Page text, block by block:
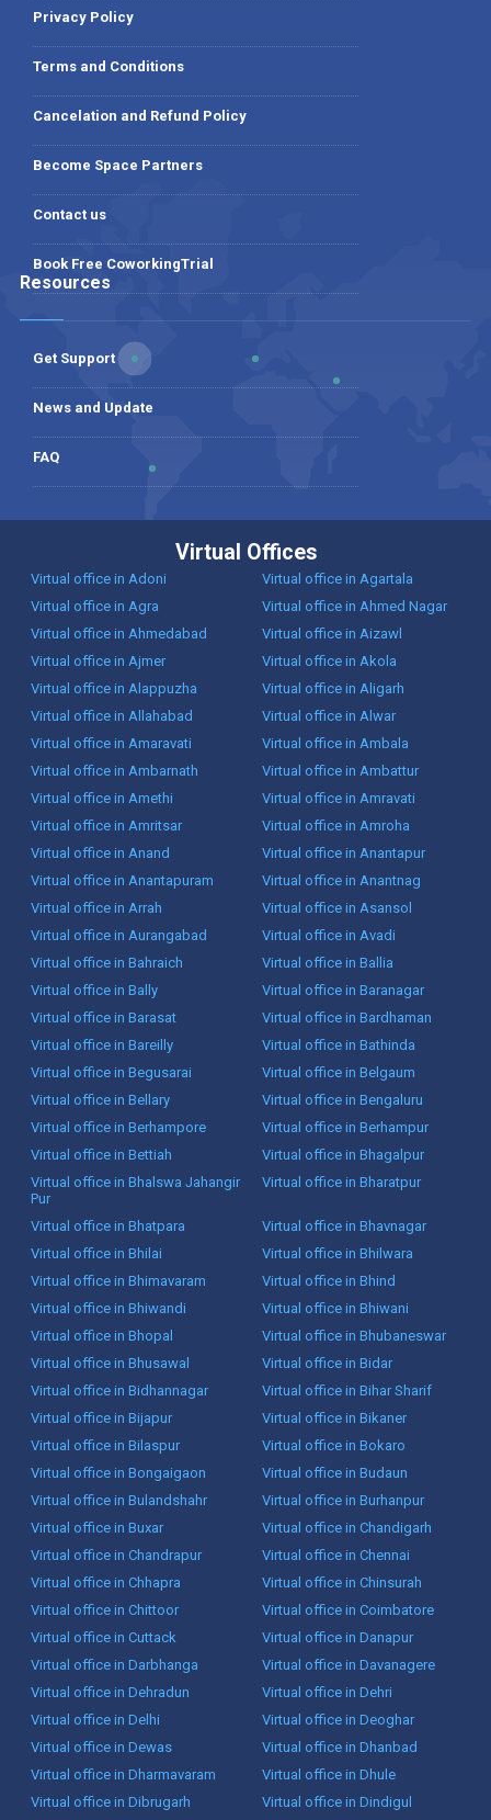
Privacy Policy
Terms and Conditions
Cancelation and Refund Policy
Become Space Partners
Contact us
Book Free CoworkingTrial
Resources
Get Support
News and Update
FAQ
Virtual Offices
Virtual office in Adoni
Virtual office in Agartala
Virtual office in Agra
Virtual office in Ahmed Nagar
Virtual office in Ahmedabad
Virtual office in Aizawl
Virtual office in Ajmer
Virtual office in Akola
Virtual office in Alappuzha
Virtual office in Aligarh
Virtual office in Allahabad
Virtual office in Alwar
Virtual office in Amaravati
Virtual office in Ambala
Virtual office in Ambarnath
Virtual office in Ambattur
Virtual office in Amethi
Virtual office in Amravati
Virtual office in Amritsar
Virtual office in Amroha
Virtual office in Anand
Virtual office in Anantapur
Virtual office in Anantapuram
Virtual office in Anantnag
Virtual office in Arrah
Virtual office in Asansol
Virtual office in Aurangabad
Virtual office in Avadi
Virtual office in Bahraich
Virtual office in Ballia
Virtual office in Bally
Virtual office in Baranagar
Virtual office in Barasat
Virtual office in Bardhaman
Virtual office in Bareilly
Virtual office in Bathinda
Virtual office in Begusarai
Virtual office in Belgaum
Virtual office in Bellary
Virtual office in Bengaluru
Virtual office in Berhampore
Virtual office in Berhampur
Virtual office in Bettiah
Virtual office in Bhagalpur
Virtual office in Bhalswa Jahangir
Pur
Virtual office in Bharatpur
Virtual office in Bhatpara
Virtual office in Bhavnagar
Virtual office in Bhilai
Virtual office in Bhilwara
Virtual office in Bhimavaram
Virtual office in Bhind
Virtual office in Bhiwandi
Virtual office in Bhiwani
Virtual office in Bhopal
Virtual office in Bhubaneswar
Virtual office in Bhusawal
Virtual office in Bidar
Virtual office in Bidhannagar
Virtual office in Bihar Sharif
Virtual office in Bijapur
Virtual office in Bikaner
Virtual office in Bilaspur
Virtual office in Bokaro
Virtual office in Bongaigaon
Virtual office in Budaun
Virtual office in Bulandshahr
Virtual office in Burhanpur
Virtual office in Buxar
Virtual office in Chandigarh
Virtual office in Chandrapur
Virtual office in Chennai
Virtual office in Chhapra
Virtual office in Chinsurah
Virtual office in Chittoor
Virtual office in Coimbatore
Virtual office in Cuttack
Virtual office in Danapur
Virtual office in Darbhanga
Virtual office in Davanagere
Virtual office in Dehradun
Virtual office in Dehri
Virtual office in Delhi
Virtual office in Deoghar
Virtual office in Dewas
Virtual office in Dhanbad
Virtual office in Dharmavaram
Virtual office in Dhule
Virtual office in Dibrugarh
Virtual office in Dindigul